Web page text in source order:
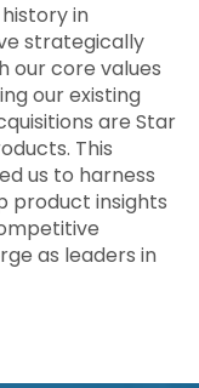
in
strategically
our core values
our existing
are Star
This
us to harness
product insights
as leaders in